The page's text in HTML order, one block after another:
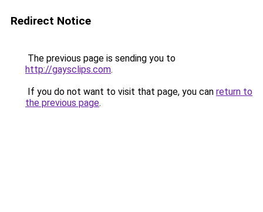
Redirect Notice
The previous page is sending you to
http://gaysclips.com.
If you do not want to visit that page, you can return to
the previous page.